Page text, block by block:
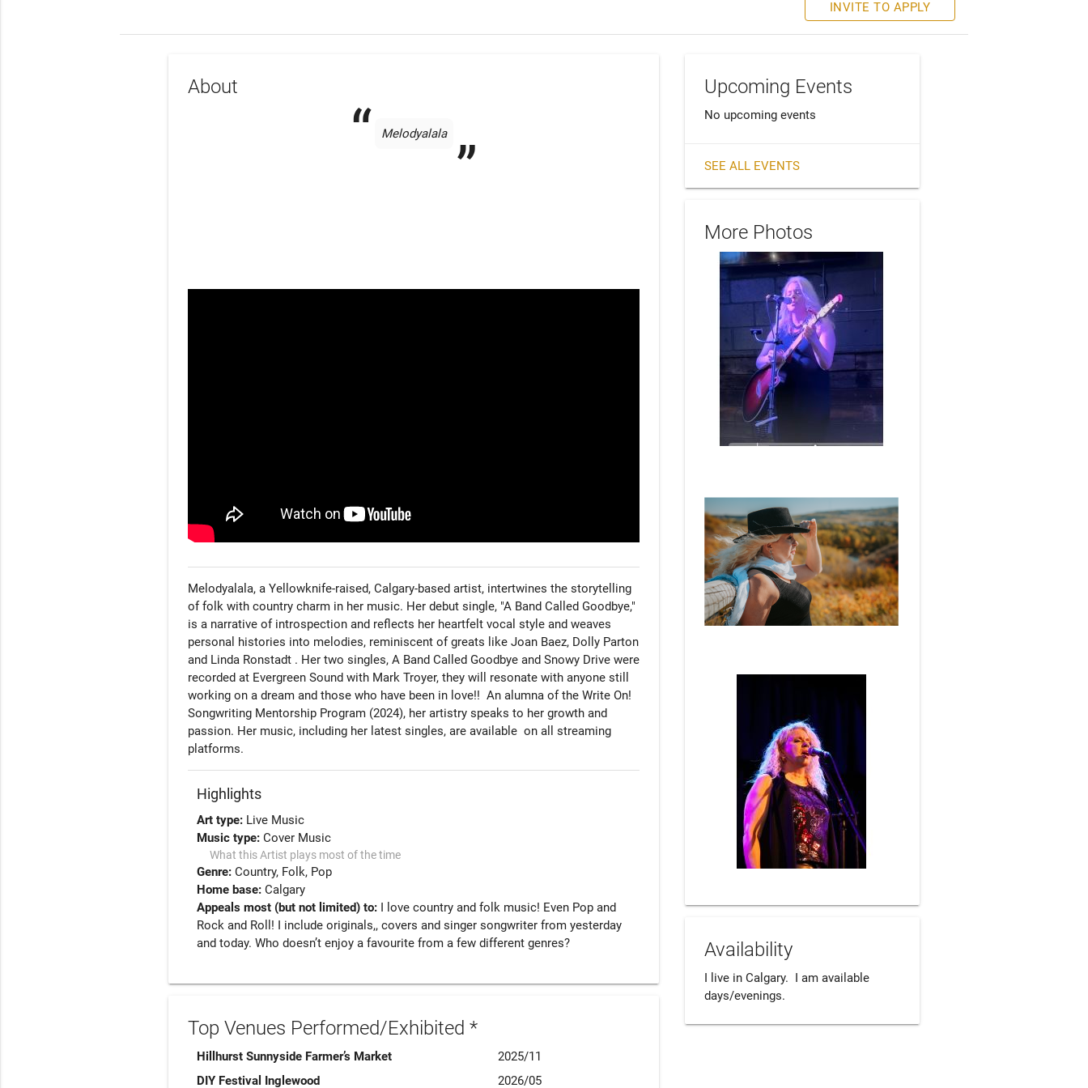
INVITE TO APPLY
About
Melodyalala
Melodyalala, a Yellowknife-raised, Calgary-based artist, intertwines the storytelling
of folk with country charm in her music. Her debut single, "A Band Called Goodbye,"
is a narrative of introspection and reflects her heartfelt vocal style and weaves
personal histories into melodies, reminiscent of greats like Joan Baez, Dolly Parton
and Linda Ronstadt . Her two singles, A Band Called Goodbye and Snowy Drive were
recorded at Evergreen Sound with Mark Troyer, they will resonate with anyone still
working on a dream and those who have been in love!!  An alumna of the Write On!
Songwriting Mentorship Program (2024), her artistry speaks to her growth and
passion. Her music, including her latest singles, are available  on all streaming
Highlights
Art type: Live Music
Music type:Cover Music
What this Artist plays most of the time
Genre:Country Folk Pop
Home base:Calgary
Appeals most (but not limited) to:
I love country and folk music! Even Pop and
Rock and Roll! I include originals,, covers and singer songwriter from yesterday
and today. Who doesn’t enjoy a favourite from a few different genres?
Top Venues Performed/Exhibited *
Hillhurst Sunnyside Farmer’s Market
2025/11
DIY Festival Inglewood
2026/05
Upcoming Events
No upcoming events
SEE ALL EVENTS
More Photos
Availability
I live in Calgary.  I am available
days/evenings.